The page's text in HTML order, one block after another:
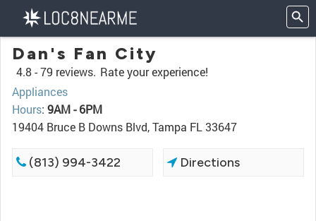
Dan's Fan City
4.8 -79 reviews. Rate your experience!
Appliances
Hours: 9AM - 6PM
19404 Bruce B Downs Blvd, Tampa FL 33647
(813) 994-3422 Directions